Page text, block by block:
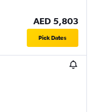
AED 5,803
Pick Dates